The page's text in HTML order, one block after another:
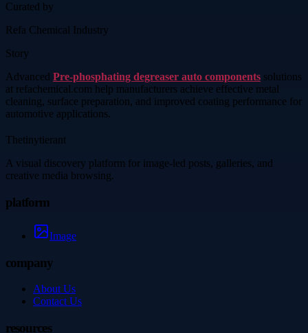
Curated by
Refa Chemical Industry
Story
Advanced Pre-phosphating degreaser auto components solutions
at refachemical.com help manufacturers achieve effective metal
cleaning, surface preparation, and improved coating performance for
automotive applications.
Thetinytierant
A visual discovery platform for image-led posts, galleries, and
creative media browsing.
platform
Image
company
About Us
Contact Us
resources